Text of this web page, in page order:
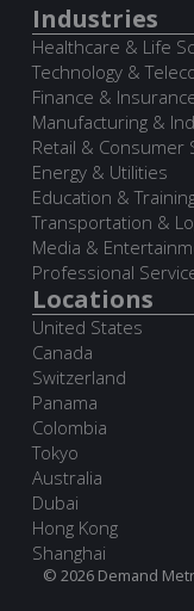
Industries
Healthcare & Life
Technology &
Finance &
Manufacturing &
Retail & Consumer
Energy & Utilities
Education &
Transportation &
Media &
Professional
Locations
United States
Canada
Switzerland
Panama
Colombia
Tokyo
Australia
Dubai
Hong Kong
Shanghai
© 2026 Demand